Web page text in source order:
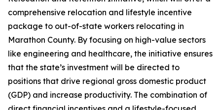
comprehensive relocation and lifestyle incentive
package to out-of-state workers relocating in
Marathon County. By focusing on high-value sectors
like engineering and healthcare, the initiative ensures
that the state’s investment will be directed to
positions that drive regional gross domestic product
(GDP) and increase productivity. The combination of